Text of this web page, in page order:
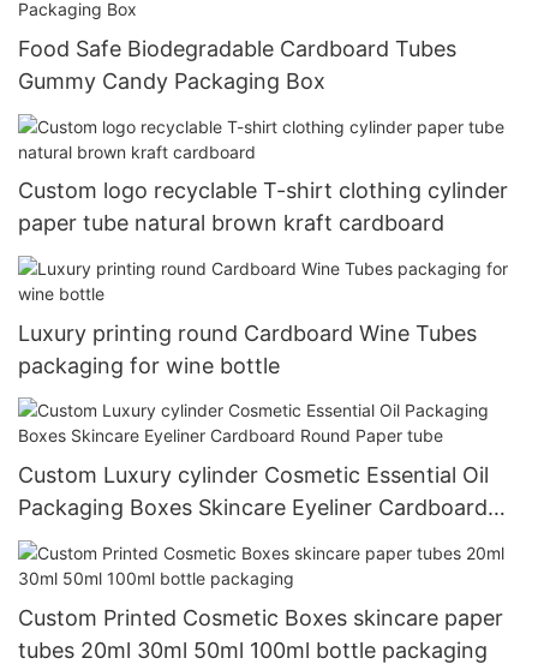
Food Safe Biodegradable Cardboard Tubes
Gummy Candy Packaging Box
Custom logo recyclable T-shirt clothing cylinder
paper tube natural brown kraft cardboard
Luxury printing round Cardboard Wine Tubes
packaging for wine bottle
Custom Luxury cylinder Cosmetic Essential Oil
Packaging Boxes Skincare Eyeliner Cardboard
Round Paper tube
Custom Printed Cosmetic Boxes skincare paper
tubes 20ml 30ml 50ml 100ml bottle packaging